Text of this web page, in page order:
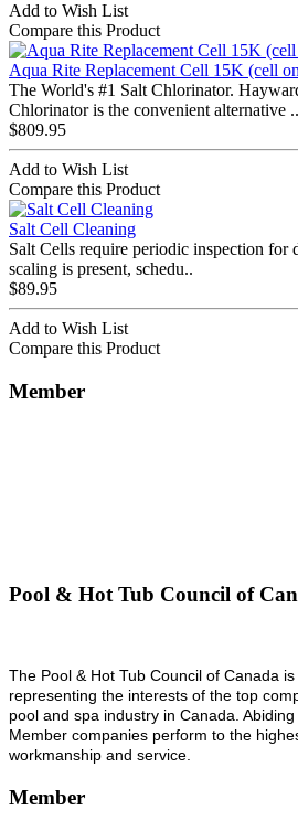
Add to Wish List
Compare this Product
Aqua Rite Replacement Cell 15K (cell
The World's #1 Salt Chlorinator.
Chlorinator is the convenient alternative ..
$809.95
Add to Wish List
Compare this Product
Salt Cell Cleaning
Salt Cells require periodic inspection for
scaling is present, schedu..
$89.95
Add to Wish List
Compare this Product
Member
Pool & Hot Tub Council of
The Pool & Hot Tub Council of Canada
representing the interests of the top
pool and spa industry in Canada.
Member companies perform to the
workmanship and service.
Member